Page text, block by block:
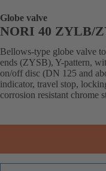
Globe valve
NORI 40 ZYLB/
Bellows-type globe valve
ends (ZYSB), Y-pattern,
on/off disc (DN 125 and
indicator, travel stop,
corrosion resistant chrome